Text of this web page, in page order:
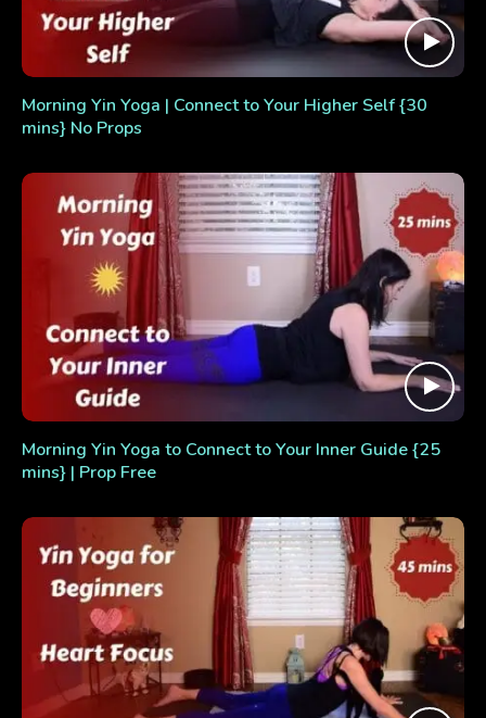
Morning Yin Yoga | Connect to Your Higher Self {30
mins} No Props
Morning Yin Yoga to Connect to Your Inner Guide {25
mins} | Prop Free